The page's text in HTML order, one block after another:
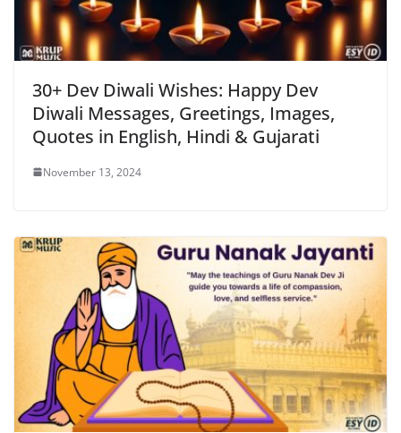
30+ Dev Diwali Wishes: Happy Dev
Diwali Messages, Greetings, Images,
Quotes in English, Hindi & Gujarati
November 13, 2024